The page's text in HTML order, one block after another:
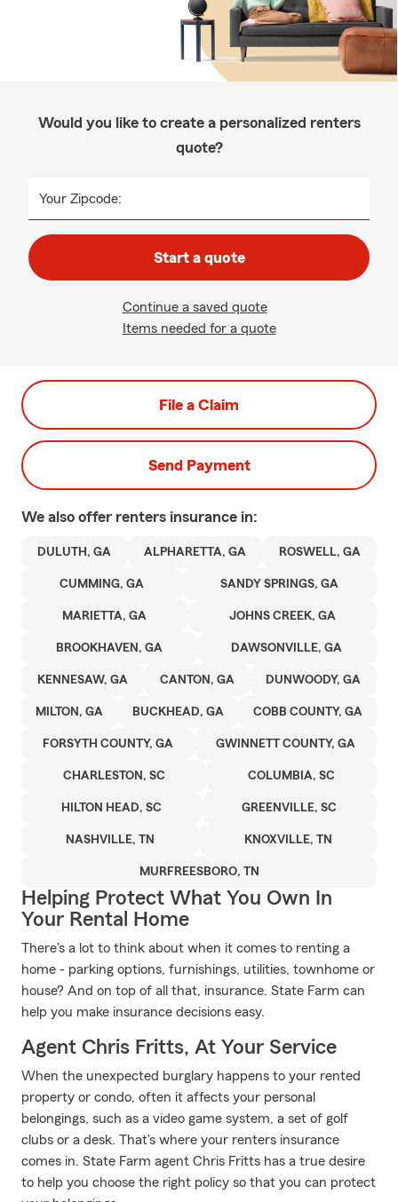
Would you like to create a personalized renters
quote?
Your Zipcode:
Start a quote
Continue a saved quote
Items needed for a quote
File a Claim
Send Payment
We also offer renters insurance in:
DULUTH, GA ALPHARETTA, GA ROSWELL, GA
CUMMING, GA SANDY SPRINGS, GA
MARIETTA, GA JOHNS CREEK, GA
BROOKHAVEN, GA DAWSONVILLE, GA
KENNESAW, GA CANTON, GA DUNWOODY, GA
MILTON, GA BUCKHEAD, GA COBB COUNTY, GA
FORSYTH COUNTY, GA GWINNETT COUNTY, GA
CHARLESTON, SC COLUMBIA, SC
HILTON HEAD, SC GREENVILLE, SC
NASHVILLE, TN KNOXVILLE, TN
MURFREESBORO, TN
Helping Protect What You Own In
Your Rental Home
There's a lot to think about when it comes to renting a
home - parking options, furnishings, utilities, townhome or
house? And on top of all that, insurance. State Farm can
help you make insurance decisions easy.
Agent Chris Fritts, At Your Service
When the unexpected burglary happens to your rented
property or condo, often it affects your personal
belongings, such as a video game system, a set of golf
clubs or a desk. That's where your renters insurance
comes in. State Farm agent Chris Fritts has a true desire
to help you choose the right policy so that you can protect